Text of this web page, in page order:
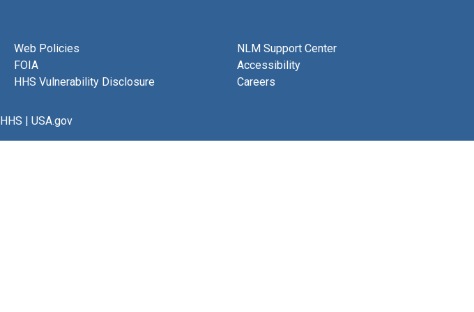
Web Policies
FOIA
HHS Vulnerability Disclosure
NLM Support Center
Accessibility
Careers
HHS | USA.gov